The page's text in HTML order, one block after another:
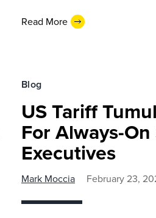
Read More
Blog
US Tariff
For Always-
Executives
Mark Moccia February 23,